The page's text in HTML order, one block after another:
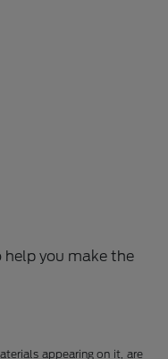
help you make the
appearing on it, are